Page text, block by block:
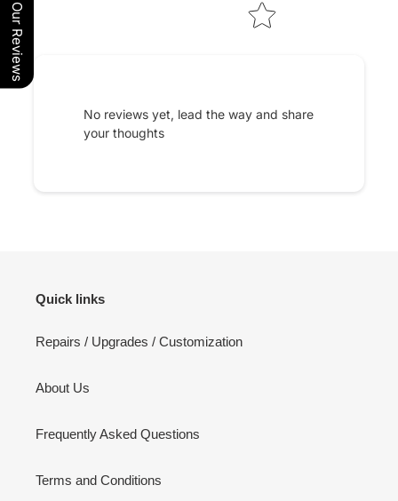
No reviews yet, lead the way and share
your thoughts
Quick links
Repairs / Upgrades / Customization
About Us
Frequently Asked Questions
Terms and Conditions
Our Reviews